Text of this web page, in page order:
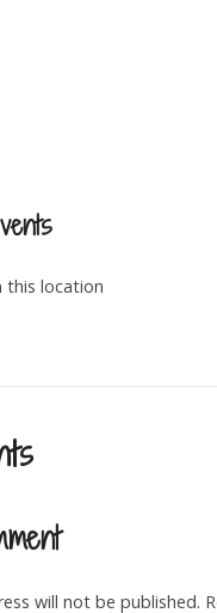
this location
will not be published.